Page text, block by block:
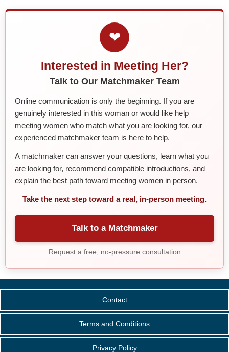
❤
Interested in Meeting Her?
Talk to Our Matchmaker Team
Online communication is only the beginning. If you are
genuinely interested in this woman or would like help
meeting women who match what you are looking for, our
experienced matchmaker team is here to help.
A matchmaker can answer your questions, learn what you
are looking for, recommend compatible introductions, and
explain the best path toward meeting women in person.
Take the next step toward a real, in-person meeting.
Talk to a Matchmaker
Request a free, no-pressure consultation
Contact
Terms and Conditions
Privacy Policy